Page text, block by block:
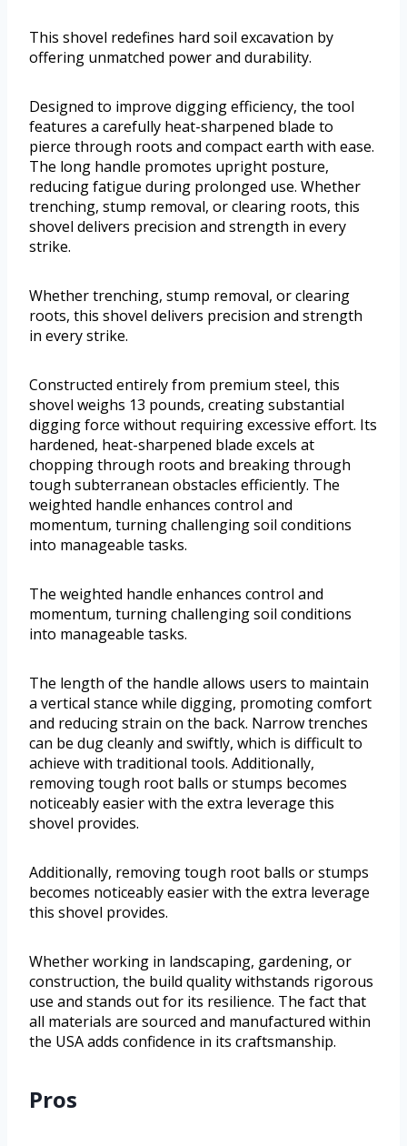
This shovel redefines hard soil excavation by
offering unmatched power and durability.
Designed to improve digging efficiency, the tool
features a carefully heat-sharpened blade to
pierce through roots and compact earth with ease.
The long handle promotes upright posture,
reducing fatigue during prolonged use. Whether
trenching, stump removal, or clearing roots, this
shovel delivers precision and strength in every
strike.
Whether trenching, stump removal, or clearing
roots, this shovel delivers precision and strength
in every strike.
Constructed entirely from premium steel, this
shovel weighs 13 pounds, creating substantial
digging force without requiring excessive effort. Its
hardened, heat-sharpened blade excels at
chopping through roots and breaking through
tough subterranean obstacles efficiently. The
weighted handle enhances control and
momentum, turning challenging soil conditions
into manageable tasks.
The weighted handle enhances control and
momentum, turning challenging soil conditions
into manageable tasks.
The length of the handle allows users to maintain
a vertical stance while digging, promoting comfort
and reducing strain on the back. Narrow trenches
can be dug cleanly and swiftly, which is difficult to
achieve with traditional tools. Additionally,
removing tough root balls or stumps becomes
noticeably easier with the extra leverage this
shovel provides.
Additionally, removing tough root balls or stumps
becomes noticeably easier with the extra leverage
this shovel provides.
Whether working in landscaping, gardening, or
construction, the build quality withstands rigorous
use and stands out for its resilience. The fact that
all materials are sourced and manufactured within
the USA adds confidence in its craftsmanship.
Pros